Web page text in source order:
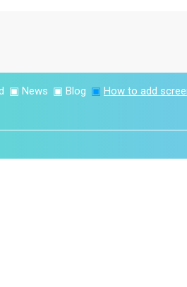
▣ News ▣ Blog ▣ How to add